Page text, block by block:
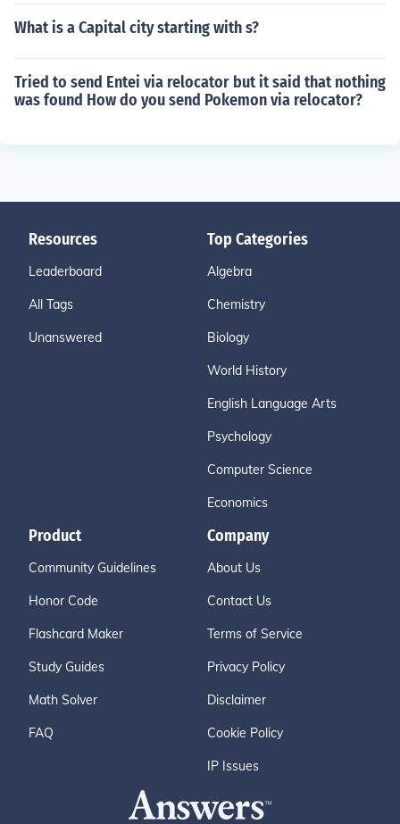
What is a Capital city starting with s?
Tried to send Entei via relocator but it said that nothing
was found How do you send Pokemon via relocator?
Resources
Leaderboard
All Tags
Unanswered
Top Categories
Algebra
Chemistry
Biology
World History
English Language Arts
Psychology
Computer Science
Economics
Product
Community Guidelines
Honor Code
Flashcard Maker
Study Guides
Math Solver
FAQ
Company
About Us
Contact Us
Terms of Service
Privacy Policy
Disclaimer
Cookie Policy
IP Issues